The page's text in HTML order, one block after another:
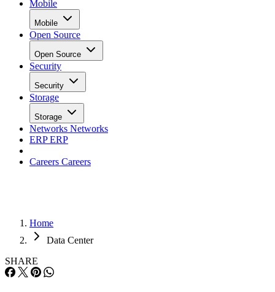
Mobile
Mobile
Open Source
Open Source
Security
Security
Storage
Storage
Networks Networks
ERPERP
Careers Careers
Home
Data Center
SHARE